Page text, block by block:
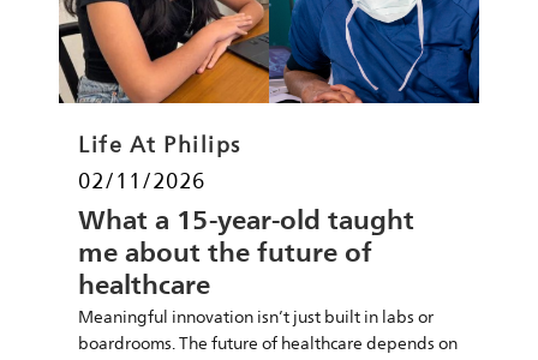
Category
Life At Philips
Posted date
02/11/2026
What a 15-year-old taught
me about the future of
healthcare
Meaningful innovation isn’t just built in labs or
boardrooms. The future of healthcare depends on